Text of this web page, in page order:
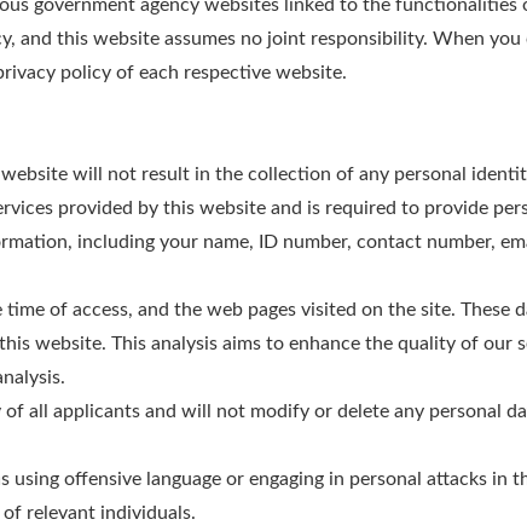
government agency websites linked to the
and this website assumes no joint responsibility. When
policy of each respective website.
will not result in the collection of any personal
provided by this website and is required to provide
including your name, ID number, contact number,
of access, and the web pages visited on the site.
website. This analysis aims to enhance the quality of our
all applicants and will not modify or delete any personal
offensive language or engaging in personal attacks in
relevant individuals.